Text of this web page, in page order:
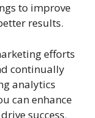
to improve
results.
efforts
continually
analytics
can enhance
success.